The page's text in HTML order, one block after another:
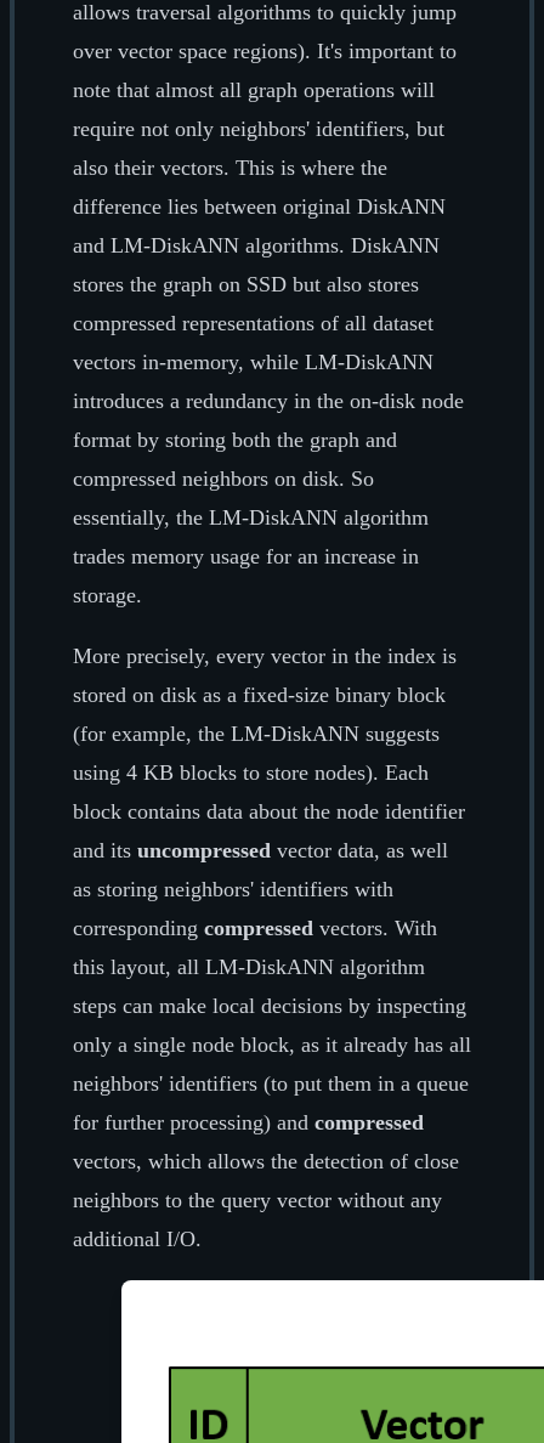
allows traversal algorithms to quickly jump
over vector space regions). It's important to
note that almost all graph operations will
require not only neighbors' identifiers, but
also their vectors. This is where the
difference lies between original DiskANN
and LM-DiskANN algorithms. DiskANN
stores the graph on SSD but also stores
compressed representations of all dataset
vectors in-memory, while LM-DiskANN
introduces a redundancy in the on-disk node
format by storing both the graph and
compressed neighbors on disk. So
essentially, the LM-DiskANN algorithm
trades memory usage for an increase in
storage.
More precisely, every vector in the index is
stored on disk as a fixed-size binary block
(for example, the LM-DiskANN suggests
using 4 KB blocks to store nodes). Each
block contains data about the node identifier
and its uncompressed vector data, as well
as storing neighbors' identifiers with
corresponding compressed vectors. With
this layout, all LM-DiskANN algorithm
steps can make local decisions by inspecting
only a single node block, as it already has all
neighbors' identifiers (to put them in a queue
for further processing) and compressed
vectors, which allows the detection of close
neighbors to the query vector without any
additional I/O.